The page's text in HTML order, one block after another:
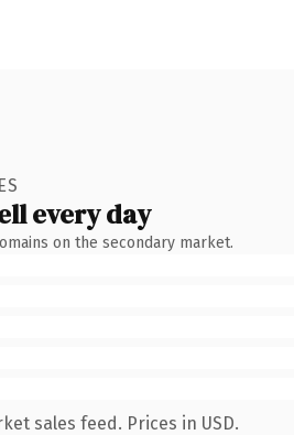
every day
on the secondary market.
sales feed. Prices in USD.